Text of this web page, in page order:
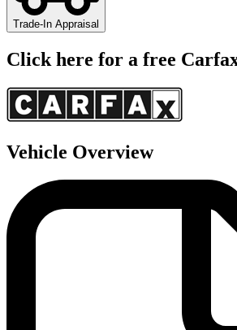
Trade-In Appraisal
Click here for a free
Vehicle Overview